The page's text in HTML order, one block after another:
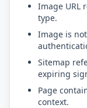
Image URL
type.
Image is
Sitemap
expiring
Page
context.